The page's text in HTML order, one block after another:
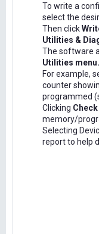
To write a
select the
Then click
Utilities &
The software
Utilities menu.
For example,
counter
programmed
Clicking
memory/
Selecting
report to help